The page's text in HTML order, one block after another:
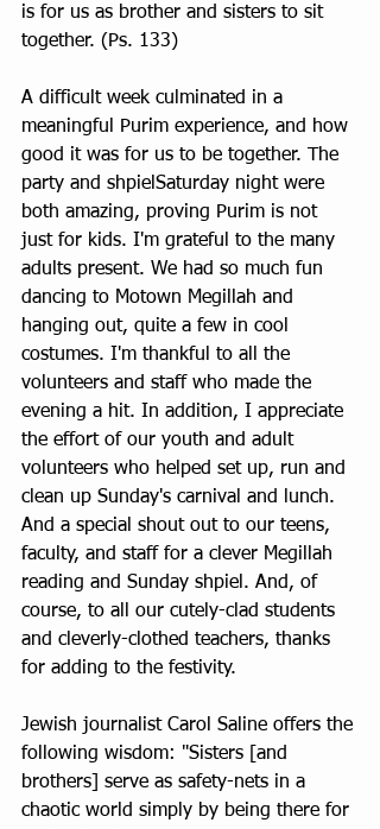
is for us as brother and sisters to sit
together. (Ps. 133)
A difficult week culminated in a
meaningful Purim experience, and how
good it was for us to be together. The
party and shpielSaturday night were
both amazing, proving Purim is not
just for kids. I'm grateful to the many
adults present. We had so much fun
dancing to Motown Megillah and
hanging out, quite a few in cool
costumes. I'm thankful to all the
volunteers and staff who made the
evening a hit. In addition, I appreciate
the effort of our youth and adult
volunteers who helped set up, run and
clean up Sunday's carnival and lunch.
And a special shout out to our teens,
faculty, and staff for a clever Megillah
reading and Sunday shpiel. And, of
course, to all our cutely-clad students
and cleverly-clothed teachers, thanks
for adding to the festivity.
Jewish journalist Carol Saline offers the
following wisdom: "Sisters [and
brothers] serve as safety-nets in a
chaotic world simply by being there for